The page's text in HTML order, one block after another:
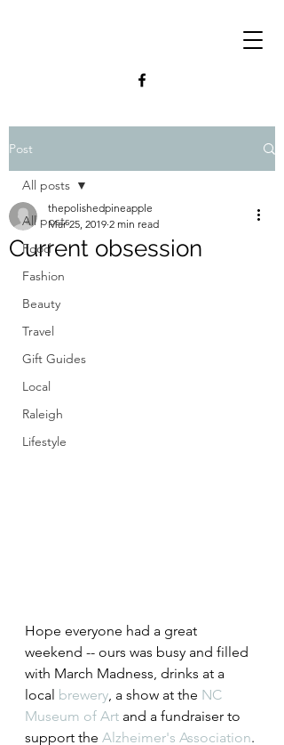
Post
All posts
Food
Fashion
Beauty
Travel
Gift Guides
Local
Raleigh
Lifestyle
All posts
Current obsession
thepolishedpineapple
Mar 25, 2019 2 min read
Hope everyone had a great
weekend -- ours was busy and filled
with March Madness, drinks at a
local brewery, a show at the NC
Museum of Art and a fundraiser to
support the Alzheimer's Association.